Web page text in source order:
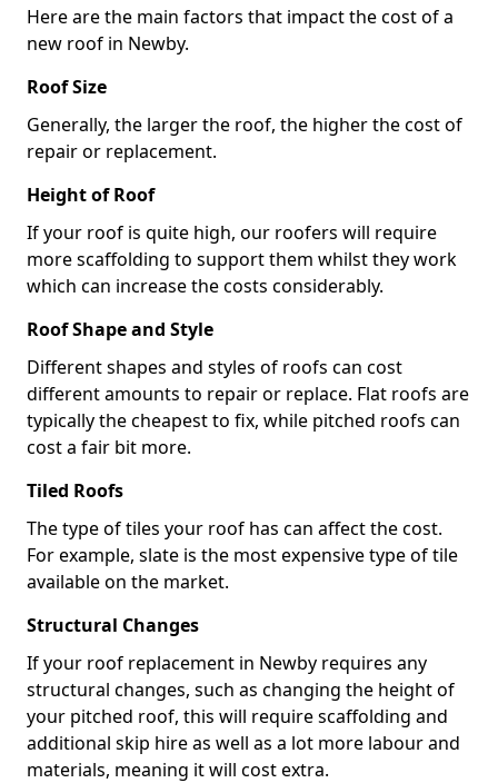
Here are the main factors that impact the cost of a
new roof in Newby.
Roof Size
Generally, the larger the roof, the higher the cost of
repair or replacement.
Height of Roof
If your roof is quite high, our roofers will require
more scaffolding to support them whilst they work
which can increase the costs considerably.
Roof Shape and Style
Different shapes and styles of roofs can cost
different amounts to repair or replace. Flat roofs are
typically the cheapest to fix, while pitched roofs can
cost a fair bit more.
Tiled Roofs
The type of tiles your roof has can affect the cost.
For example, slate is the most expensive type of tile
available on the market.
Structural Changes
If your roof replacement in Newby requires any
structural changes, such as changing the height of
your pitched roof, this will require scaffolding and
additional skip hire as well as a lot more labour and
materials, meaning it will cost extra.